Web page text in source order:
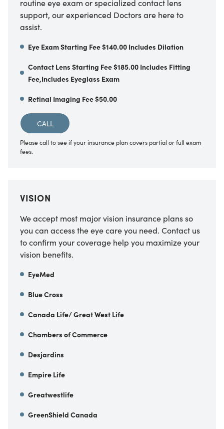
routine eye exam or specialized contact lens
support, our experienced Doctors are here to
assist.
Eye Exam Starting Fee $140.00 Includes Dilation
Contact Lens Starting Fee $185.00 Includes Fitting
Fee,Includes Eyeglass Exam
Retinal Imaging Fee $50.00
CALL
Please call to see if your insurance plan covers partial or full exam
fees.
VISION
We accept most major vision insurance plans so
you can access the eye care you need. Contact us
to confirm your coverage help you maximize your
vision benefits.
EyeMed
Blue Cross
Canada Life/ Great West Life
Chambers of Commerce
Desjardins
Empire Life
Greatwestlife
GreenShield Canada